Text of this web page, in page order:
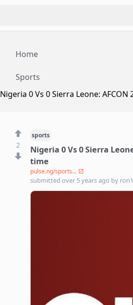
Home
Sports
Nigeria 0 Vs 0 Sierra Leone:
2
sports
Nigeria 0 Vs 0 Sierra
time
pulse.ng/sports...
submitted over 5 years ago by